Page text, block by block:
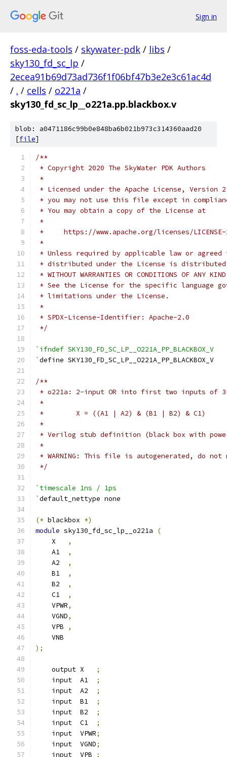
Sign in
foss-eda-tools / skywater-pdk / libs /
sky130_fd_sc_lp /
2ecea91b69d73ad736f1f06bf47b3e2e3c61ac4d
/ . / cells / o221a /
sky130_fd_sc_lp__o221a.pp.blackbox.v
blob: a0471186c99b0e848ba6b021b973c314360aad20
[file]
/**
* Copyright 2020 The SkyWater PDK Authors
*
* Licensed under the Apache License,
* you may not use this file except in
* You may obtain a copy of the License at
*
*     https://www.apache.org/licenses/
*
* Unless required by applicable law or
* distributed under the License is distributed
* WITHOUT WARRANTIES OR CONDITIONS OF
* See the License for the specific language
* limitations under the License.
*
* SPDX-License-Identifier: Apache-2.0
*/
`ifndef SKY130_FD_SC_LP__O221A_PP_BLACKBOX_V
`define SKY130_FD_SC_LP__O221A_PP_BLACKBOX_V
/**
* o221a: 2-input OR into first two inputs of
*
*        X = ((A1 | A2) & (B1 | B2) & C1)
*
* Verilog stub definition (black box with
*
* WARNING: This file is autogenerated, do
*/
`timescale 1ns / 1ps
`default_nettype none
(* blackbox *)
module sky130_fd_sc_lp__o221a
(
    X
,
    A1
,
    A2
,
    B1
,
    B2
,
    C1
,
    VPWR
,
    VGND
,
    VPB
,
    VNB
);
    output X
;
    input  A1
;
    input  A2
;
    input  B1
;
    input  B2
;
    input  C1
;
    input  VPWR
;
    input  VGND
;
    input  VPB
;